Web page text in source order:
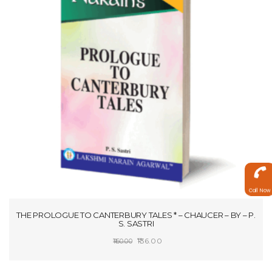
THE PROLOGUE TO CANTERBURY TALES * – CHAUCER – BY – P.
S. SASTRI
160.00
Original
136.00Current
Call Now